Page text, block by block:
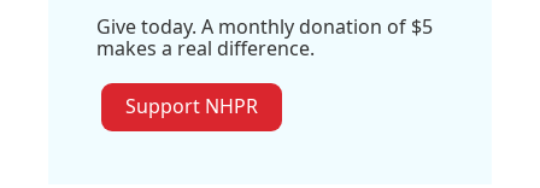
Give today. A monthly donation of $5
makes a real difference.
Support NHPR